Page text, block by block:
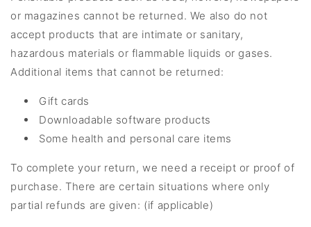
or magazines cannot be returned. We also do not
accept products that are intimate or sanitary,
hazardous materials or flammable liquids or gases.
Additional items that cannot be returned:
Gift cards
Downloadable software products
Some health and personal care items
To complete your return, we need a receipt or proof of
purchase. There are certain situations where only
partial refunds are given: (if applicable)